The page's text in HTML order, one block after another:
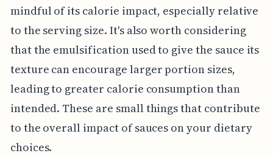
mindful of its calorie impact, especially relative
to the serving size. It's also worth considering
that the emulsification used to give the sauce its
texture can encourage larger portion sizes,
leading to greater calorie consumption than
intended. These are small things that contribute
to the overall impact of sauces on your dietary
choices.